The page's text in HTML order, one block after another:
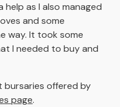
as I also managed
and some
way. It took some
I needed to buy and
offered by
page.